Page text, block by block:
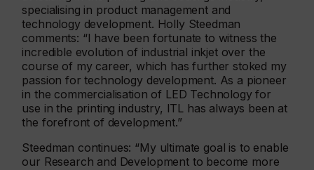
specialising in product management and
technology development. Holly Steedman
comments: “I have been fortunate to witness the
incredible evolution of industrial inkjet over the
course of my career, which has further stoked my
passion for technology development. As a pioneer
in the commercialisation of LED Technology for
use in the printing industry, ITL has always been at
the forefront of development.”
Steedman continues: “My ultimate goal is to enable
our Research and Development to become more